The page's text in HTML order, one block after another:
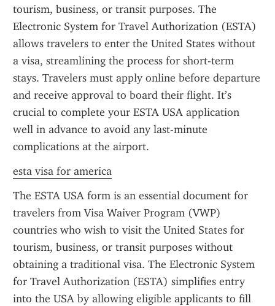
tourism, business, or transit purposes. The
Electronic System for Travel Authorization (ESTA)
allows travelers to enter the United States without
a visa, streamlining the process for short-term
stays. Travelers must apply online before departure
and receive approval to board their flight. It’s
crucial to complete your ESTA USA application
well in advance to avoid any last-minute
complications at the airport.
esta visa for america
The ESTA USA form is an essential document for
travelers from Visa Waiver Program (VWP)
countries who wish to visit the United States for
tourism, business, or transit purposes without
obtaining a traditional visa. The Electronic System
for Travel Authorization (ESTA) simplifies entry
into the USA by allowing eligible applicants to fill